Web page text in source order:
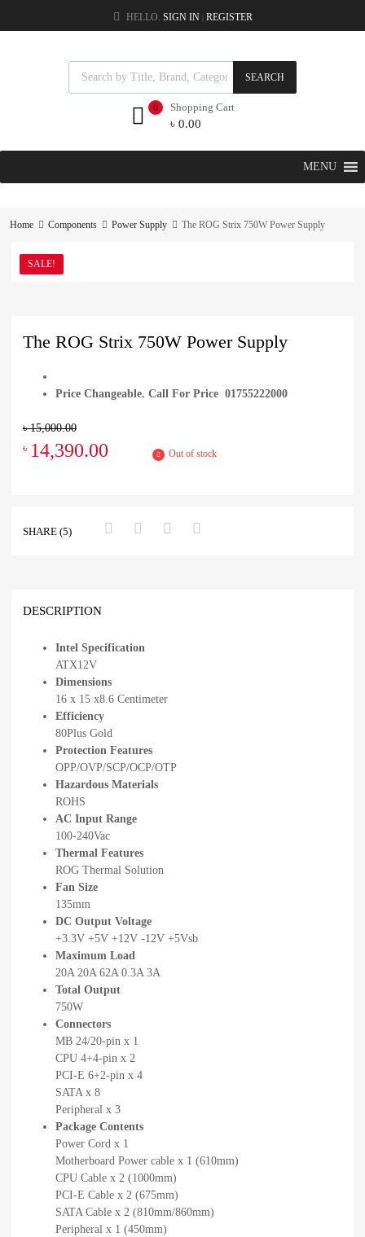
HELLO. SIGN IN | REGISTER
SEARCH
Shopping Cart
৳ 0.00
0
MENU
Home Components Power Supply The ROG Strix 750W Power Supply
SALE!
The ROG Strix 750W Power Supply
Price Changeable. Call For Price 01755222000
৳15,000.00
৳ 14,390.00 Out of stock
SHARE (5)
DESCRIPTION
Intel Specification
ATX12V
Dimensions
16 x 15 x8.6 Centimeter
Efficiency
80Plus Gold
Protection Features
OPP/OVP/SCP/OCP/OTP
Hazardous Materials
ROHS
AC Input Range
100-240Vac
Thermal Features
ROG Thermal Solution
Fan Size
135mm
DC Output Voltage
+3.3V +5V +12V -12V +5Vsb
Maximum Load
20A 20A 62A 0.3A 3A
Total Output
750W
Connectors
MB 24/20-pin x 1
CPU 4+4-pin x 2
PCI-E 6+2-pin x 4
SATA x 8
Peripheral x 3
Package Contents
Power Cord x 1
Motherboard Power cable x 1 (610mm)
CPU Cable x 2 (1000mm)
PCI-E Cable x 2 (675mm)
SATA Cable x 2 (810mm/860mm)
Peripheral x 1 (450mm)